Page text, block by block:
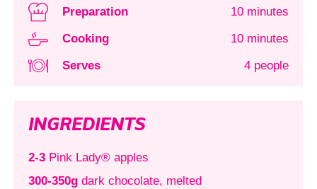
Preparation
10 minutes
Cooking
10 minutes
Serves
4 people
INGREDIENTS
2-3 Pink Lady® apples
300-350g dark chocolate, melted